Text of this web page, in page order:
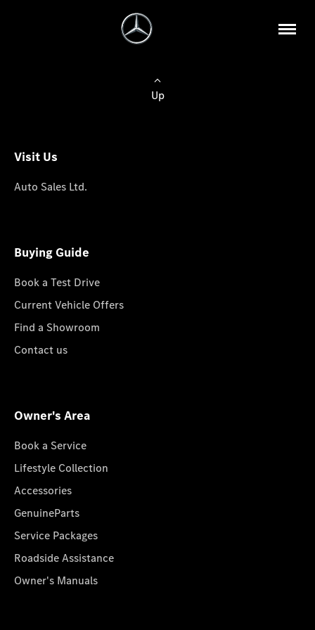
Up
Visit Us
Auto Sales Ltd.
Buying Guide
Book a Test Drive
Current Vehicle Offers
Find a Showroom
Contact us
Owner's Area
Book a Service
Lifestyle Collection
Accessories
GenuineParts
Service Packages
Roadside Assistance
Owner's Manuals